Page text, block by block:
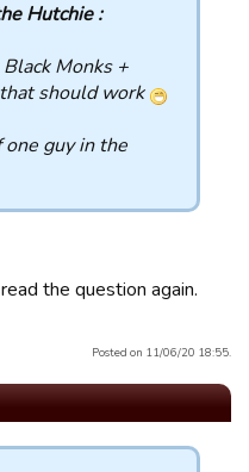
Hutchie :
Monks +
should work
guy in the
the question again.
Posted on 11/06/20 18:55.